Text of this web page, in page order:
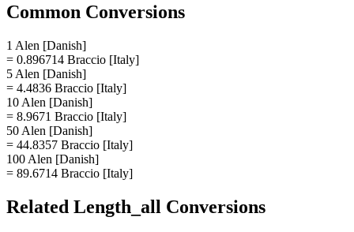
Common Conversions
1 Alen [Danish]
= 0.896714 Braccio [Italy]
5 Alen [Danish]
= 4.4836 Braccio [Italy]
10 Alen [Danish]
= 8.9671 Braccio [Italy]
50 Alen [Danish]
= 44.8357 Braccio [Italy]
100 Alen [Danish]
= 89.6714 Braccio [Italy]
Related Length_all Conversions